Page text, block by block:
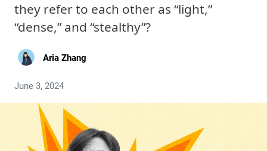
they refer to each other as “light,”
“dense,” and “stealthy”?
Aria Zhang
June 3, 2024